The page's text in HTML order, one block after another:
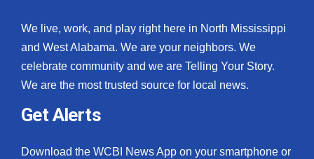
We live, work, and play right here in North Mississippi
and West Alabama. We are your neighbors. We
celebrate community and we are Telling Your Story.
We are the most trusted source for local news.
Get Alerts
Download the WCBI News App on your smartphone or